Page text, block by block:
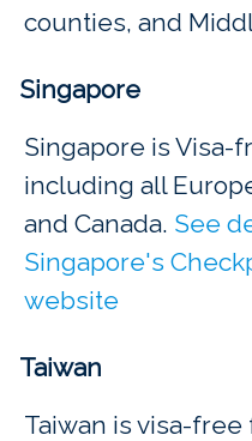
counties, and
Singapore
Singapore is Visa-
including all
and Canada. See
Singapore's
website
Taiwan
Taiwan is visa-